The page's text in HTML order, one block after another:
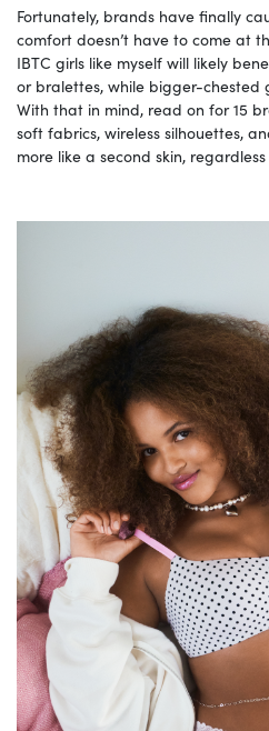
Fortunately, brands have finally
comfort doesn’t have to come at
IBTC girls like myself will likely
or bralettes, while bigger-chested
With that in mind, read on for 15
soft fabrics, wireless silhouettes,
more like a second skin,